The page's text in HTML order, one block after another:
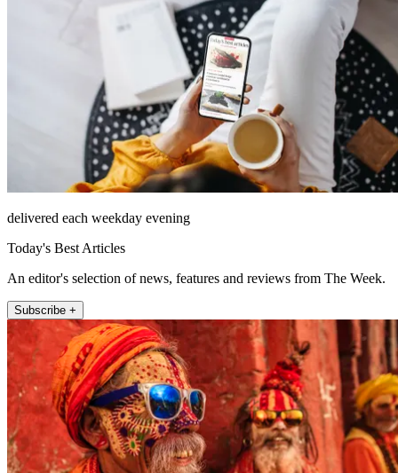
delivered each weekday evening
Today's Best Articles
An editor's selection of news, features and reviews from The Week.
Subscribe +